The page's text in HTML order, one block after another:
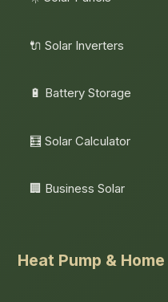
🔌 Solar Inverters
🔋 Battery Storage
🧮 Solar Calculator
🏢 Business Solar
Heat Pump & Home